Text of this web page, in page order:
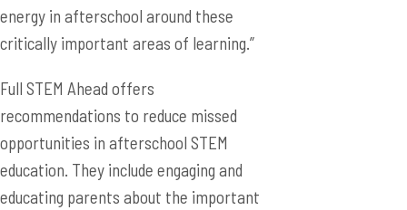
energy in afterschool around these
critically important areas of learning.”
Full STEM Ahead offers
recommendations to reduce missed
opportunities in afterschool STEM
education. They include engaging and
educating parents about the important